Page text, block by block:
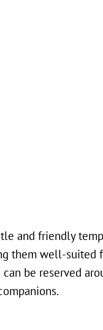
and friendly
them well-suited
be reserved